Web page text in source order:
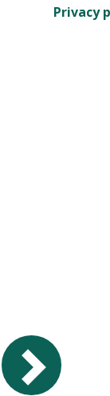
CoursePrivacy